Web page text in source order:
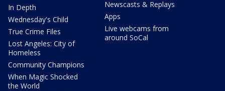
In Depth
Wednesday's Child
True Crime Files
Lost Angeles: City of
Homeless
Community Champions
When Magic Shocked
the World
Newscasts & Replays
Apps
Live webcams from
around SoCal